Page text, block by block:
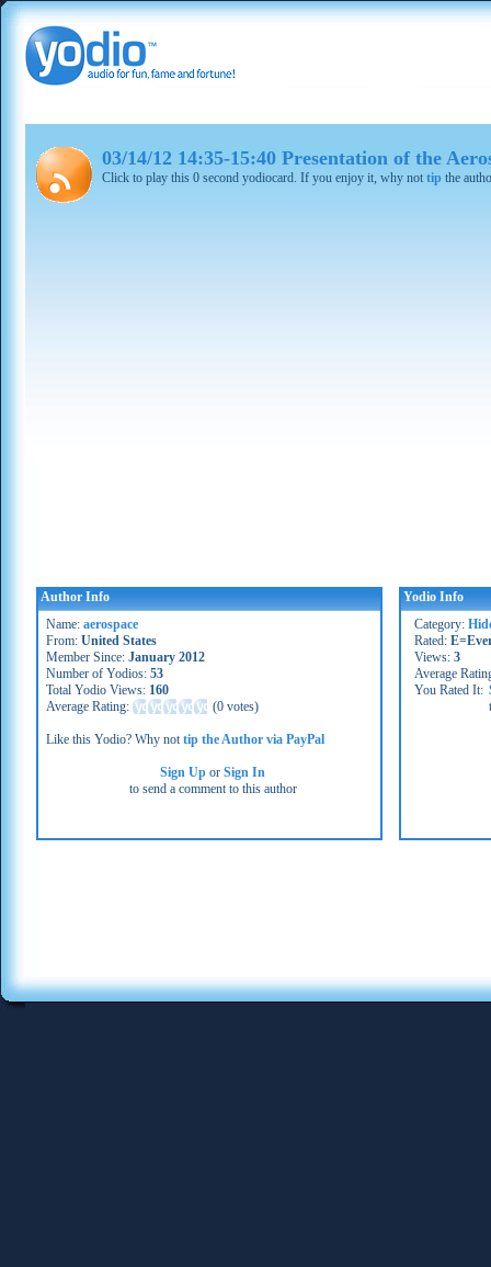
03/14/12 14:35-15:40 Presentation of the
Click to play this 0 second yodiocard. If you enjoy it, why not tip the
Author Info
Name: aerospace
From: United States
Member Since: January 2012
Number of Yodios: 53
Total Yodio Views: 160
Average Rating:
(0 votes)
Like this Yodio? Why nottip the Author via PayPal
Sign Up orSign In
to send a comment to this author
Yodio Info
Category:
Rated:
Views: 3
Average
You Rated It: